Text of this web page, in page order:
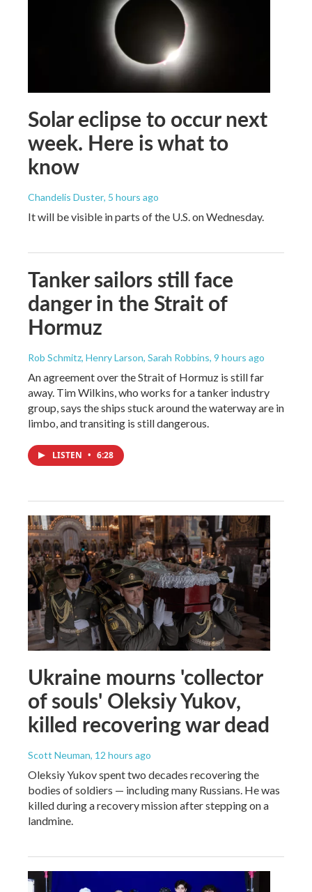
Solar eclipse to occur next
week. Here is what to
know
Chandelis Duster, 5 hours ago
It will be visible in parts of the U.S. on Wednesday.
Tanker sailors still face
danger in the Strait of
Hormuz
Rob Schmitz, Henry Larson, Sarah Robbins, 9 hours ago
An agreement over the Strait of Hormuz is still far
away. Tim Wilkins, who works for a tanker industry
group, says the ships stuck around the waterway are in
limbo, and transiting is still dangerous.
LISTEN • 6:28
Ukraine mourns 'collector
of souls' Oleksiy Yukov,
killed recovering war dead
Scott Neuman, 12 hours ago
Oleksiy Yukov spent two decades recovering the
bodies of soldiers — including many Russians. He was
killed during a recovery mission after stepping on a
landmine.